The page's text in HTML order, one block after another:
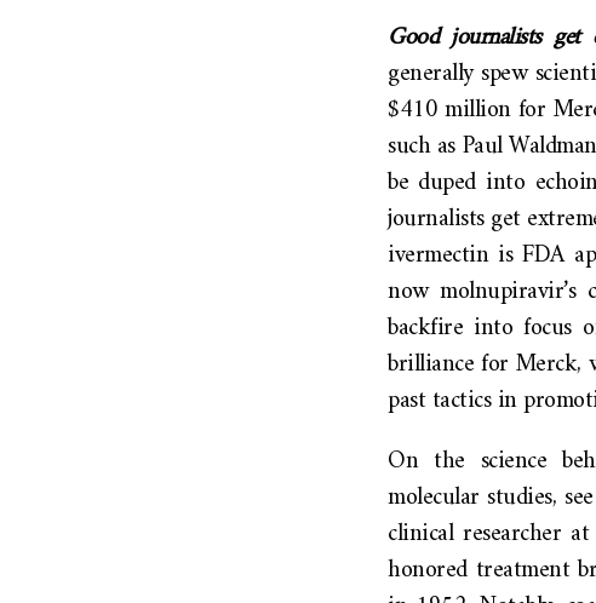
Good journalists get
generally spew
$410 million for
such as Paul
be duped into
journalists get
ivermectin is FDA
now molnupiravir’s
backfire into focus
brilliance for Merck,
past tactics in
On the science
molecular studies, see
clinical researcher
honored treatment